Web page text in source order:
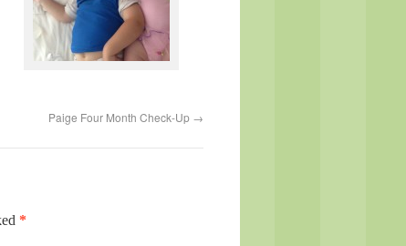
Paige Four Month Check-Up →
*